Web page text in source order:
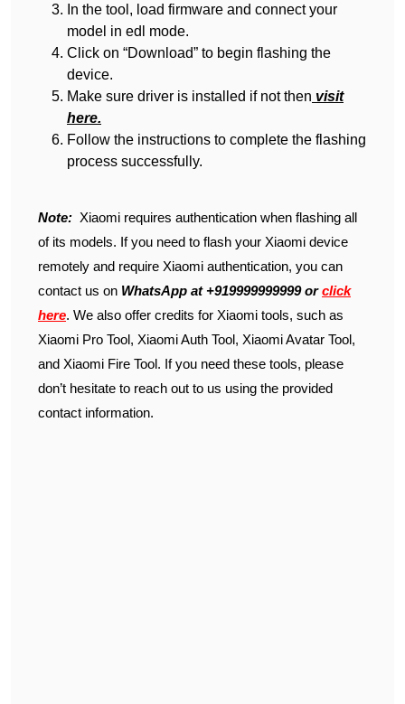
In the tool, load firmware and connect your
model in edl mode.
Click on “Download” to begin flashing the
device.
Make sure driver is installed if not then visit
here.
Follow the instructions to complete the flashing
process successfully.
Note: Xiaomi requires authentication when flashing all
of its models. If you need to flash your Xiaomi device
remotely and require Xiaomi authentication, you can
contact us on WhatsApp at +919999999999 orclick
here. We also offer credits for Xiaomi tools, such as
Xiaomi Pro Tool, Xiaomi Auth Tool, Xiaomi Avatar Tool,
and Xiaomi Fire Tool. If you need these tools, please
don’t hesitate to reach out to us using the provided
contact information.